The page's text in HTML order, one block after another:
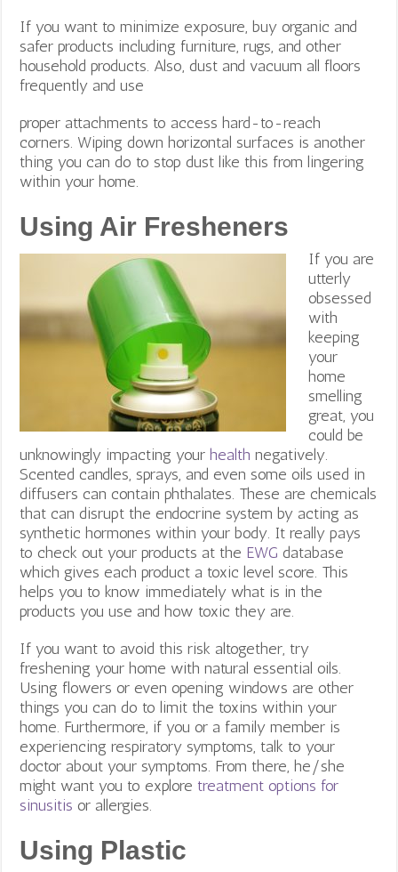
If you want to minimize exposure, buy organic and
safer products including furniture, rugs, and other
household products. Also, dust and vacuum all floors
frequently and use
proper attachments to access hard-to-reach
corners. Wiping down horizontal surfaces is another
thing you can do to stop dust like this from lingering
within your home.
Using Air Fresheners
If you are
utterly
obsessed
with
keeping
your
home
smelling
great, you
could be
unknowingly impacting your health negatively.
Scented candles, sprays, and even some oils used in
diffusers can contain phthalates. These are chemicals
that can disrupt the endocrine system by acting as
synthetic hormones within your body. It really pays
to check out your products at the EWG database
which gives each product a toxic level score. This
helps you to know immediately what is in the
products you use and how toxic they are.
If you want to avoid this risk altogether, try
freshening your home with natural essential oils.
Using flowers or even opening windows are other
things you can do to limit the toxins within your
home. Furthermore, if you or a family member is
experiencing respiratory symptoms, talk to your
doctor about your symptoms. From there, he/she
might want you to explore treatment options for
sinusitis or allergies.
Using Plastic